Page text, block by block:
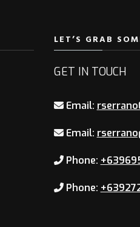
LET’S GRAB
GET IN TOUCH
Email:
Email:
Phone:
Phone: